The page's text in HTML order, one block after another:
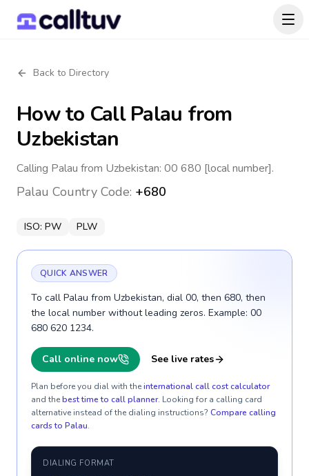
Back to Directory
How to CallPalau from
Uzbekistan
Calling Palau from Uzbekistan: 00 680 [local number].
Palau Country Code: +680
ISO: PW PLW
QUICK ANSWER
To call Palau from Uzbekistan, dial 00, then 680, then
the local number without leading zeros. Example: 00
680 620 1234.
Call online now See live rates
Plan before you dial with theinternational call cost calculator
and thebest time to call planner. Looking for a calling card
alternative instead of the dialing instructions? Compare calling
cards to Palau.
DIALING FORMAT